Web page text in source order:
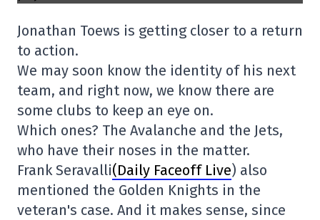
Jonathan Toews is getting closer to a return
to action.
We may soon know the identity of his next
team, and right now, we know there are
some clubs to keep an eye on.
Which ones? The Avalanche and the Jets,
who have their noses in the matter.
Frank Seravalli(Daily Faceoff Live) also
mentioned the Golden Knights in the
veteran's case. And it makes sense, since